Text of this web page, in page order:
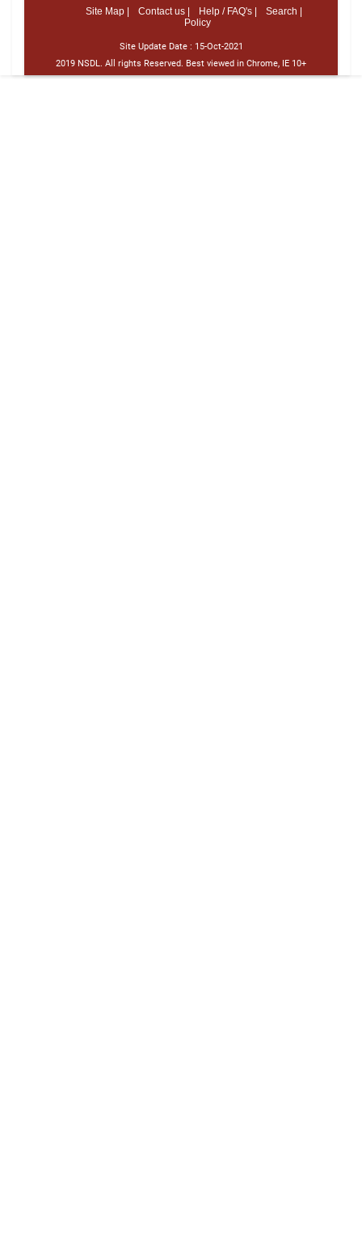
Site Map |
Contact us | Help / FAQ's |
Search |
Policy
Site Update Date : 15-Oct-2021
2019 NSDL. All rights Reserved. Best viewed in Chrome, IE 10+